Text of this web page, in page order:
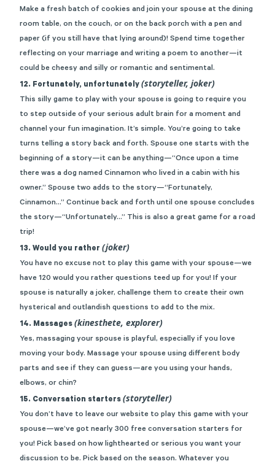
Make a fresh batch of cookies and join your spouse at the dining
room table, on the couch, or on the back porch with a pen and
paper (if you still have that lying around)! Spend time together
reflecting on your marriage and writing a poem to another—it
could be cheesy and silly or romantic and sentimental.
12. Fortunately, unfortunately (storyteller, joker)
This silly game to play with your spouse is going to require you
to step outside of your serious adult brain for a moment and
channel your fun imagination. It’s simple. You’re going to take
turns telling a story back and forth. Spouse one starts with the
beginning of a story—it can be anything—“Once upon a time
there was a dog named Cinnamon who lived in a cabin with his
owner.” Spouse two adds to the story—“Fortunately,
Cinnamon…” Continue back and forth until one spouse concludes
the story—“Unfortunately…” This is also a great game for a road
trip!
13. Would you rather (joker)
You have no excuse not to play this game with your spouse—we
have 120 would you rather questions teed up for you! If your
spouse is naturally a joker, challenge them to create their own
hysterical and outlandish questions to add to the mix.
14. Massages (kinesthete, explorer)
Yes, massaging your spouse is playful, especially if you love
moving your body. Massage your spouse using different body
parts and see if they can guess—are you using your hands,
elbows, or chin?
15. Conversation starters (storyteller)
You don’t have to leave our website to play this game with your
spouse—we’ve got nearly 300 free conversation starters for
you! Pick based on how lighthearted or serious you want your
discussion to be. Pick based on the season. Whatever you